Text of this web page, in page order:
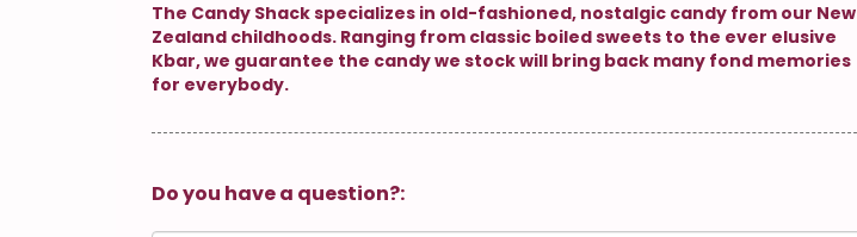
The Candy Shack specializes in old-fashioned, nostalgic candy from our New
Zealand childhoods. Ranging from classic boiled sweets to the ever elusive
Kbar, we guarantee the candy we stock will bring back many fond memories
for everybody.
Do you have a question?: